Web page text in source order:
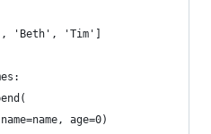
'Beth', 'Tim']
age=0)